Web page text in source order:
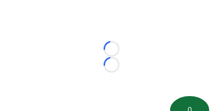
Loading...
Loading...